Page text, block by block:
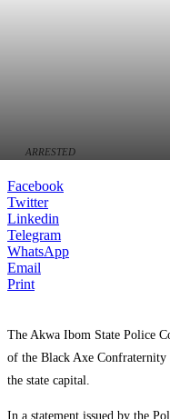
ARRESTED
Facebook
Twitter
Linkedin
Telegram
WhatsApp
Email
Print
The Akwa Ibom State Police
of the Black Axe
the state capital.
In a statement issued by the